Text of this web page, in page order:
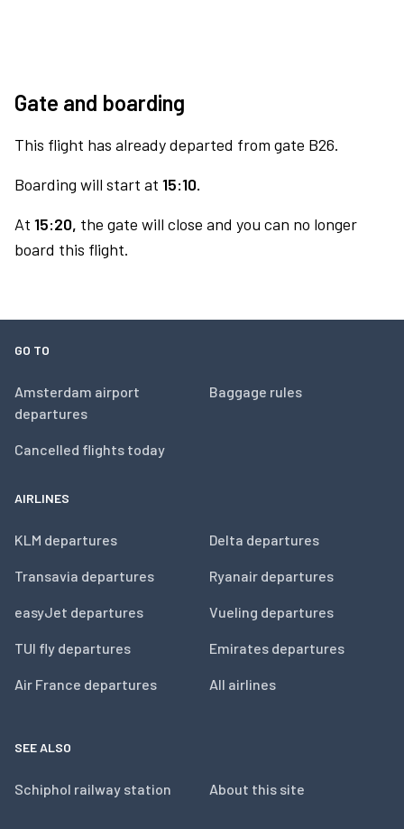
Gate and boarding
This flight has already departed from gate B26.
Boarding will start at 15:10.
At 15:20, the gate will close and you can no longer
board this flight.
GO TO
Amsterdam airport
departures
Cancelled flights today
Baggage rules
AIRLINES
KLM departures
Transavia departures
easyJet departures
TUI fly departures
Air France departures
Delta departures
Ryanair departures
Vueling departures
Emirates departures
All airlines
SEE ALSO
Schiphol railway station About this site